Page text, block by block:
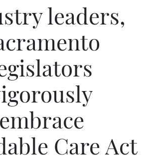
leaders,
embrace
Care Act